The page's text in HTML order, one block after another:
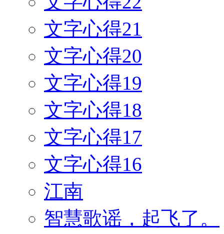
文字心得21
文字心得20
文字心得19
文字心得18
文字心得17
文字心得16
江南
智慧歌谣，起飞了。